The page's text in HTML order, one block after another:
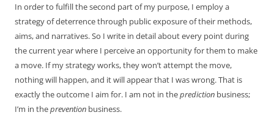
In order to fulfill the second part of my purpose, I employ a
strategy of deterrence through public exposure of their methods,
aims, and narratives. So I write in detail about every point during
the current year where I perceive an opportunity for them to make
a move. If my strategy works, they won’t attempt the move,
nothing will happen, and it will appear that I was wrong. That is
exactly the outcome I aim for. I am not in theprediction business;
I’m in theprevention business.